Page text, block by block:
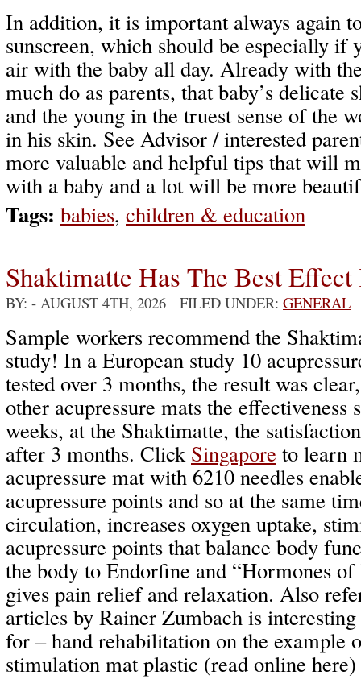
In addition, it is important always again
sunscreen, which should be especially if
air with the baby all day. Already with
much do as parents, that baby’s delicate
and the young in the truest sense of the
in his skin. See Advisor / interested
more valuable and helpful tips that will
with a baby and a lot will be more
Tags: babies, children & education
Shaktimatte Has The Best
BY: - AUGUST 4TH, 2026 FILED UNDER: GENERAL
Sample workers recommend the
study! In a European study 10
tested over 3 months, the result was
other acupressure mats the effectiveness
weeks, at the Shaktimatte, the
after 3 months. Click Singapore to learn
acupressure mat with 6210 needles
acupressure points and so at the same
circulation, increases oxygen uptake,
acupressure points that balance body
the body to Endorfine and “Hormones of
gives pain relief and relaxation. Also
articles by Rainer Zumbach is
for – hand rehabilitation on the example
stimulation mat plastic (read online